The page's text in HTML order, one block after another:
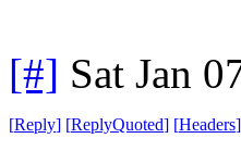
[#] Sat Jan
[Reply] [ReplyQuoted] [Headers]